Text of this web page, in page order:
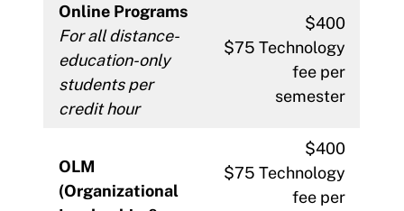
Online Programs
For all distance-
education-only
students per
credit hour
$400
$75 Technology
fee per
semester
OLM
(Organizational
$400
$75 Technology
fee per